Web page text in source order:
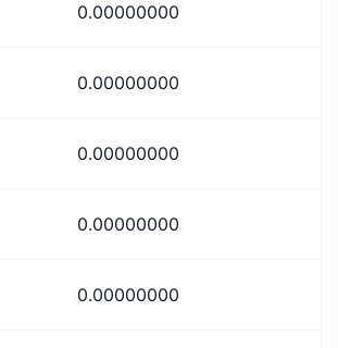
0.00000000
0.00000000
0.00000000
0.00000000
0.00000000